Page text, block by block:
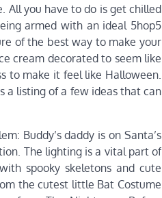
All you have to do is get chilled
armed with an ideal 5hop5
of the best way to make your
cream decorated to seem like
to make it feel like Halloween.
a listing of a few ideas that can
Buddy’s daddy is on Santa’s
The lighting is a vital part of
spooky skeletons and cute
the cutest little Bat Costume